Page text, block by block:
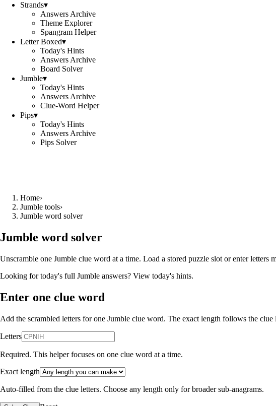
Strands▾
Answers Archive
Theme Explorer
Spangram Helper
Letter Boxed▾
Today's Hints
Answers Archive
Board Solver
Jumble▾
Today's Hints
Answers Archive
Clue-Word Helper
Pips▾
Today's Hints
Answers Archive
Pips Solver
Home›
Jumble tools›
Jumble word solver
Jumble word solver
Unscramble one Jumble clue word at a time. Load a stored puzzle slot or enter
Looking for today's full Jumble answers? View today's hints.
Enter one clue word
Add the scrambled letters for one Jumble clue word. The exact length follows the
Letters
Required. This helper focuses on one clue word at a time.
Exact length
Auto-filled from the clue letters. Choose any length only for broader sub-anagrams.